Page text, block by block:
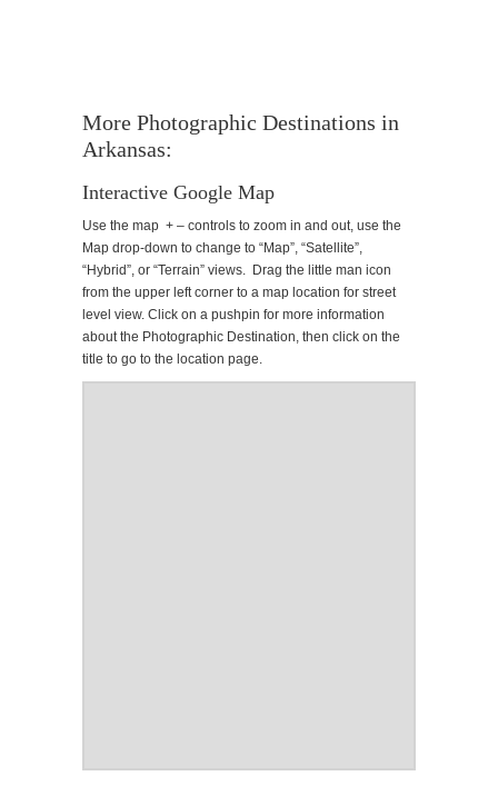
More Photographic Destinations in
Arkansas:
Interactive Google Map
Use the map + – controls to zoom in and out, use the
Map drop-down to change to “Map”, “Satellite”,
“Hybrid”, or “Terrain” views. Drag the little man icon
from the upper left corner to a map location for street
level view. Click on a pushpin for more information
about the Photographic Destination, then click on the
title to go to the location page.